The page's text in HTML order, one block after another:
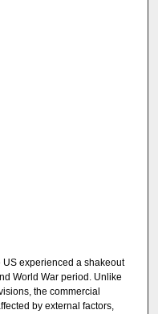
experienced a shakeout
World War period. Unlike
the commercial
by external factors,